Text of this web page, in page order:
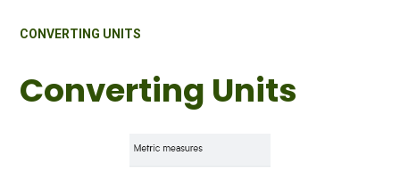
CONVERTING UNITS
Converting Units